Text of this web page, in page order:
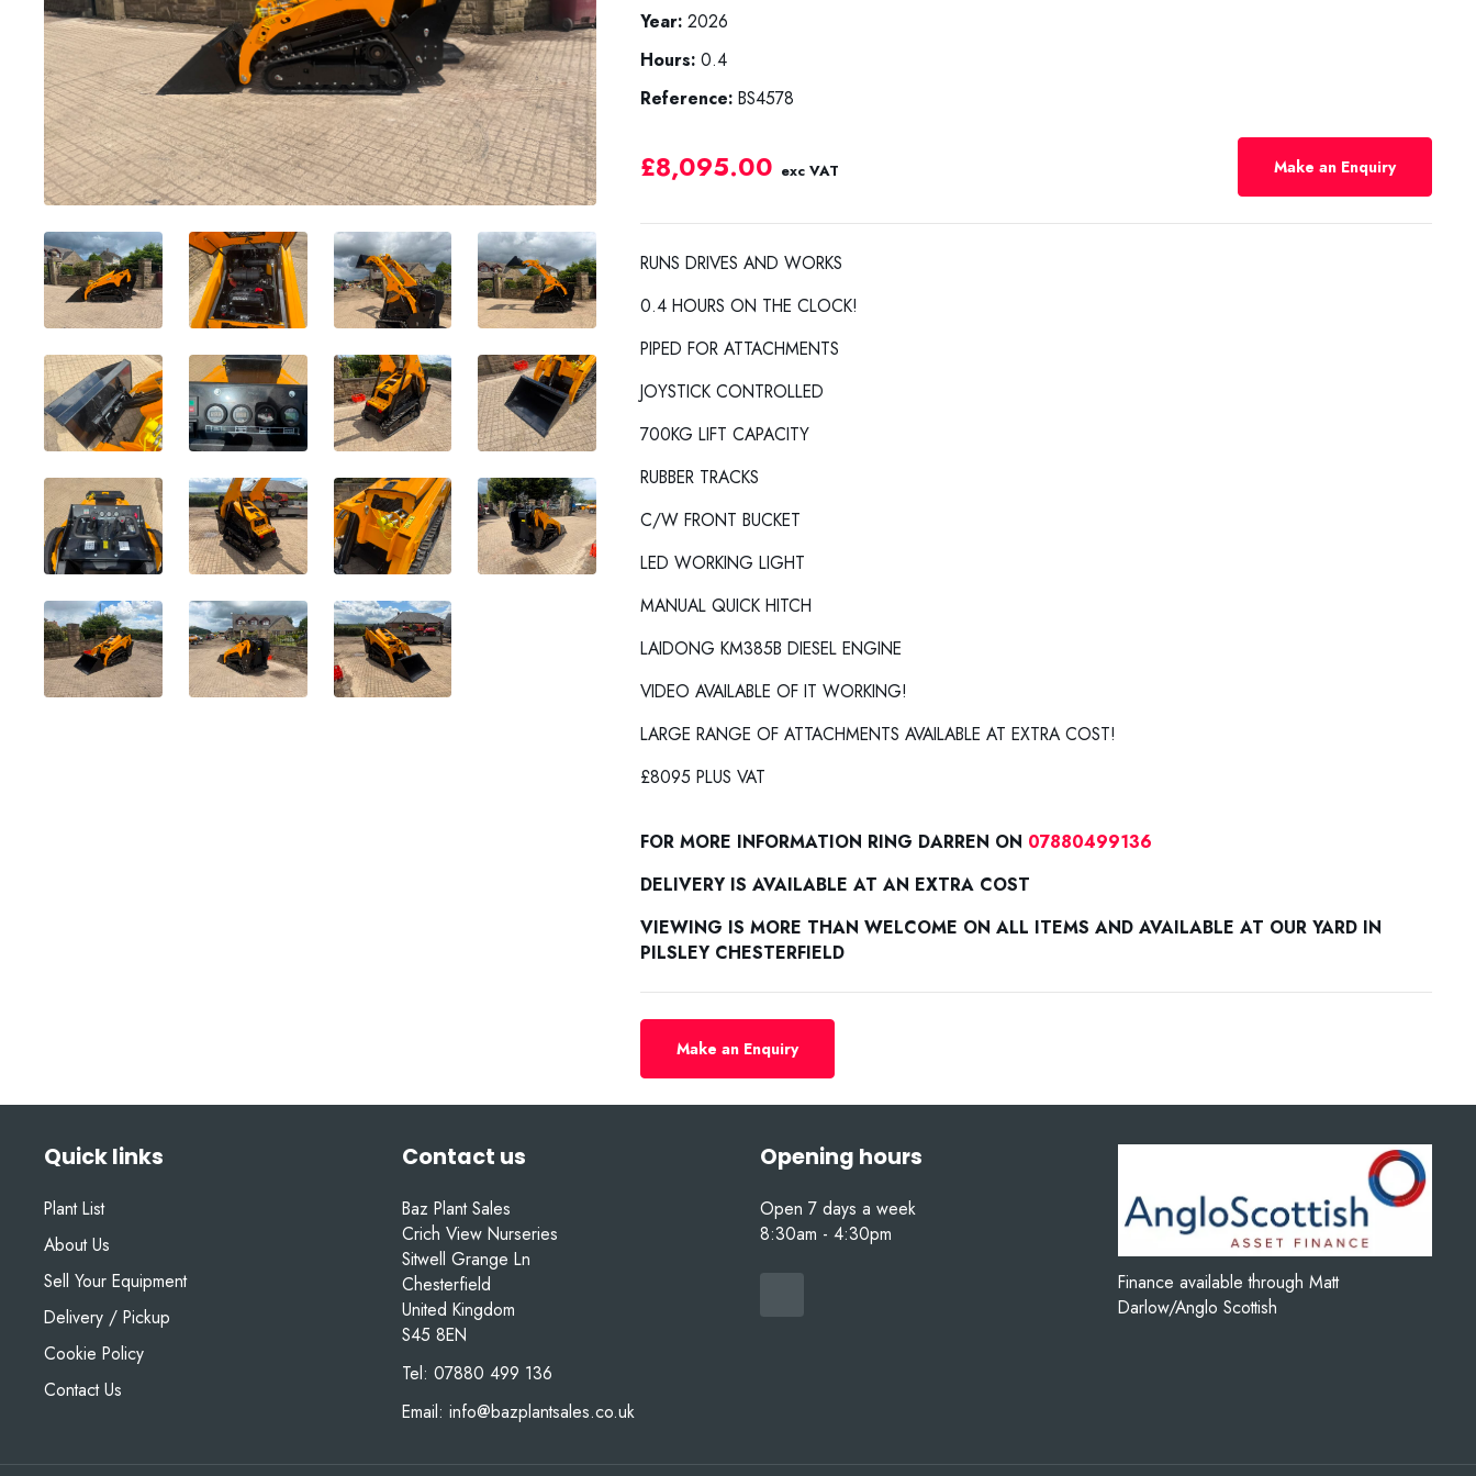
Year:2026
Hours:0.4
Reference:BS4578
£8,095.00 exc VAT Make an Enquiry
RUNS DRIVES AND WORKS
0.4 HOURS ON THE CLOCK!
PIPED FOR ATTACHMENTS
JOYSTICK CONTROLLED
700KG LIFT CAPACITY
RUBBER TRACKS
C/W FRONT BUCKET
LED WORKING LIGHT
MANUAL QUICK HITCH
LAIDONG KM385B DIESEL ENGINE
VIDEO AVAILABLE OF IT WORKING!
LARGE RANGE OF ATTACHMENTS AVAILABLE AT EXTRA COST!
£8095 PLUS VAT
FOR MORE INFORMATION RING DARREN ON 07880499136
DELIVERY IS AVAILABLE AT AN EXTRA COST
VIEWING IS MORE THAN WELCOME ON ALL ITEMS AND AVAILABLE AT OUR YARD IN
PILSLEY CHESTERFIELD
Make an Enquiry
Quick links
Plant List
About Us
Sell Your Equipment
Delivery / Pickup
Cookie Policy
Contact Us
Contact us
Baz Plant Sales
Crich View Nurseries
Sitwell Grange Ln
Chesterfield
United Kingdom
S45 8EN
Tel: 07880 499 136
Email: info@bazplantsales.co.uk
Opening hours
Open 7 days a week
8:30am - 4:30pm
Finance available through Matt
Darlow/Anglo Scottish